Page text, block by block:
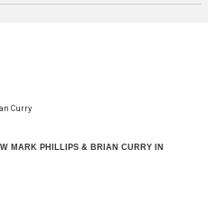
Curry
MARK PHILLIPS & BRIAN CURRY IN